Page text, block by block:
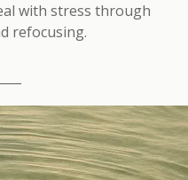
with stress through
refocusing.